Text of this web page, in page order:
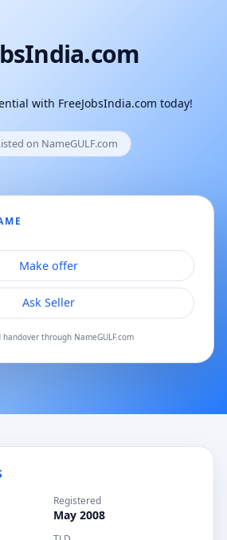
with FreeJobsIndia.com today!
on NameGULF.com
Make offer
Ask Seller
through NameGULF.com
Registered
May 2008